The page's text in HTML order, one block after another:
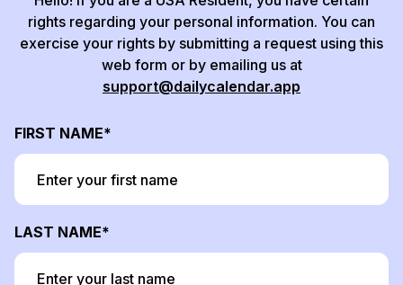
rights regarding your personal information. You can
exercise your rights by submitting a request using this
web form or by emailing us at
support@dailycalendar.app
FIRST NAME
LAST NAME